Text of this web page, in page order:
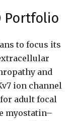
Portfolio
to focus its
and
ion channel
adult focal
myostatin–